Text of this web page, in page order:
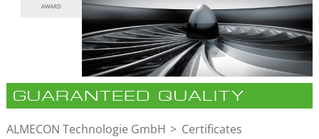
AWARD
GUARANTEED QUALITY
ALMECON Technologie GmbH Certificates